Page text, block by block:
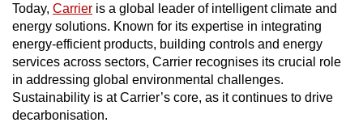
Today, Carrier is a global leader of intelligent climate and
energy solutions. Known for its expertise in integrating
energy-efficient products, building controls and energy
services across sectors, Carrier recognises its crucial role
in addressing global environmental challenges.
Sustainability is at Carrier’s core, as it continues to drive
decarbonisation.
experience,
download
the
mobile
app.